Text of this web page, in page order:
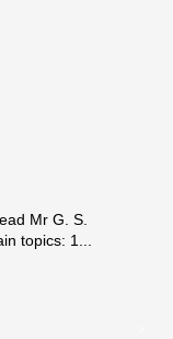
Mr G. S.
topics: 1...